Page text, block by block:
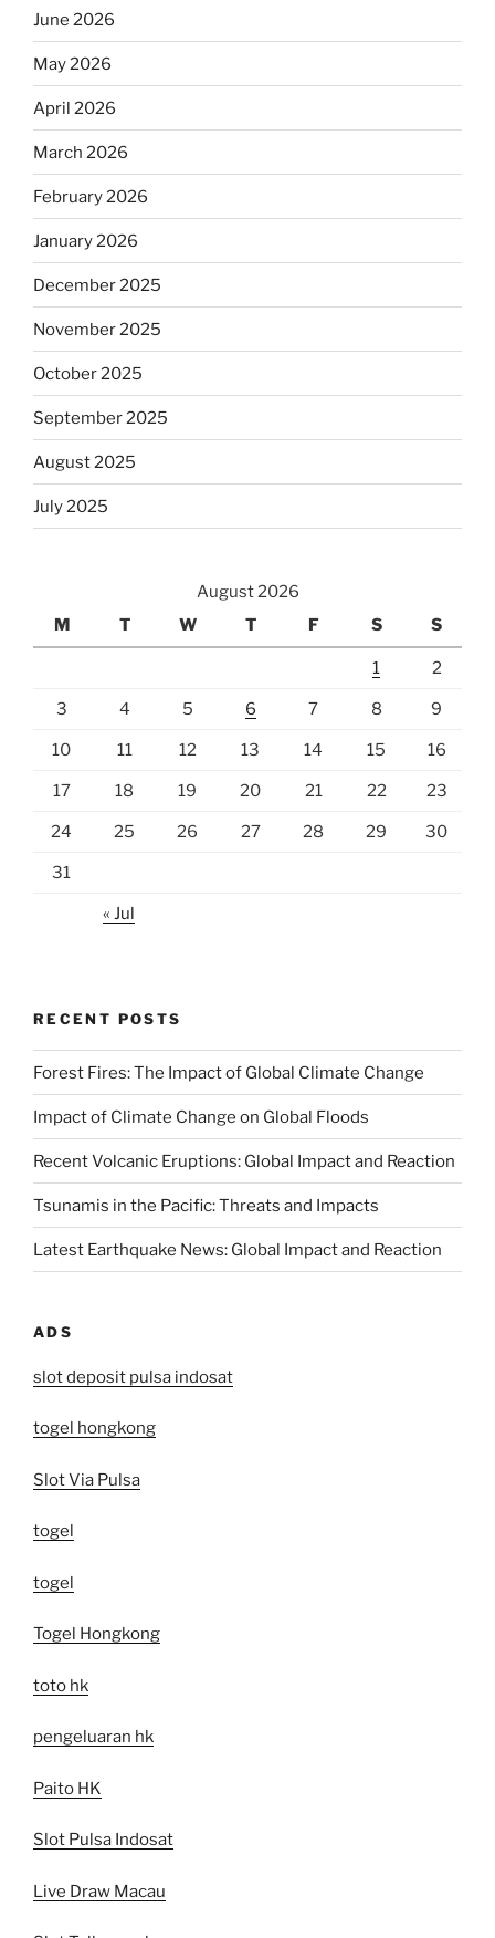
June 2026
May 2026
April 2026
March 2026
February 2026
January 2026
December 2025
November 2025
October 2025
September 2025
August 2025
July 2025
August 2026
M
T W T F S S
1 2
3 4 5 6 7 8 9
10 11 12 13 14 15 16
17 18 19 20 21 22 23
24 25 26 27 28 29 30
31
« Jul
RECENT POSTS
Forest Fires: The Impact of Global Climate Change
Impact of Climate Change on Global Floods
Recent Volcanic Eruptions: Global Impact and Reaction
Tsunamis in the Pacific: Threats and Impacts
Latest Earthquake News: Global Impact and Reaction
ADS
slot deposit pulsa indosat
togel hongkong
Slot Via Pulsa
togel
togel
Togel Hongkong
toto hk
pengeluaran hk
Paito HK
Slot Pulsa Indosat
Live Draw Macau